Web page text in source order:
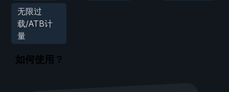
无限过
载/ATB计
量
如何使用？